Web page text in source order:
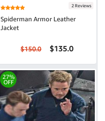
2 Reviews
Spiderman Armor Leather
Jacket
$150.0 $135.0
27%
OFF